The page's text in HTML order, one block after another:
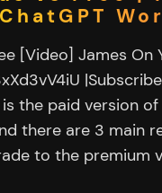
[Video] James On
is the paid version
there are 3 main
to the premium